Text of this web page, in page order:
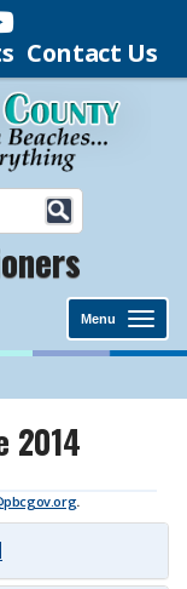
Contact Us
Menu
2014
.